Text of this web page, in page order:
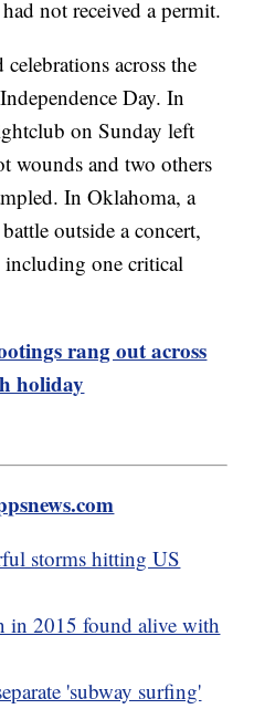
not received a permit.
across the
Day. In
on Sunday left
wounds and two others
In Oklahoma, a
outside a concert,
one critical
rang out across
holiday
storms hitting US
in 2015 found alive with
'subway surfing'